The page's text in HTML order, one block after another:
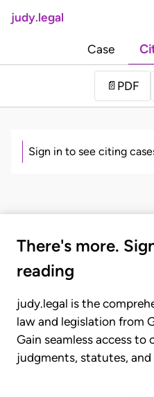
judy.legal
Case
📄 PDF
Sign in to see citing
There's more.
reading
judy.legal is the
law and legislation from
Gain seamless access to
judgments, statutes,